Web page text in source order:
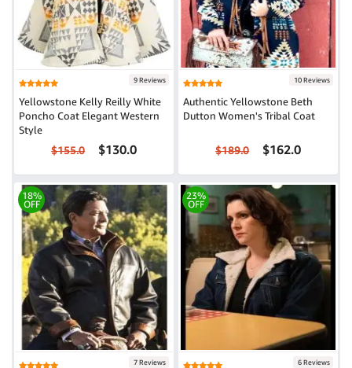
9 Reviews
Yellowstone Kelly Reilly White
Poncho Coat Elegant Western
Style
$155.0 $130.0
10 Reviews
Authentic Yellowstone Beth
Dutton Women's Tribal Coat
$189.0 $162.0
18%
OFF
7 Reviews
23%
OFF
6 Reviews